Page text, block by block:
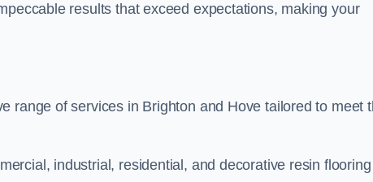
results that exceed expectations, making your
range of services in Brighton and Hove tailored to meet
industrial, residential, and decorative resin flooring